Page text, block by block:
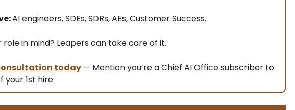
AI engineers, SDEs, SDRs, AEs, Customer Success.
in mind? Leapers can take care of it.
today — Mention you’re a Chief AI Office subscriber to
your 1st hire